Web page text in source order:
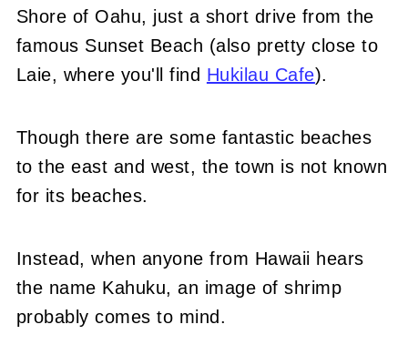
Shore of Oahu, just a short drive from the
famous Sunset Beach (also pretty close to
Laie, where you'll find Hukilau Cafe).
Though there are some fantastic beaches
to the east and west, the town is not known
for its beaches.
Instead, when anyone from Hawaii hears
the name Kahuku, an image of shrimp
probably comes to mind.